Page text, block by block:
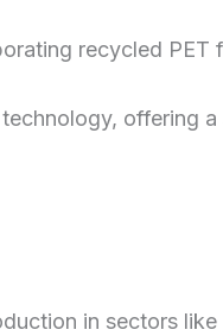
recycled
offering
in sectors